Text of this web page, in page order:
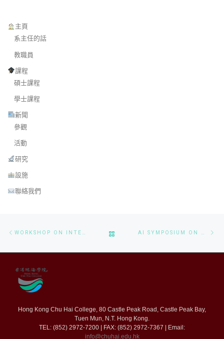
主頁
系主任的話
教職員
課程
碩士課程
學士課程
新聞
參觀
活動
研究
設施
聯絡我們
WORKSHOP ON INTELLIGENT NON-INVASIVE WEARABLE HEALTH MONITORING SYSTEM BACK TO POST LIST AI SYMPOSIUM ON ORAL HEALTHCARE INNOVATIONS WORKSHOP
Hong Kong Chu Hai College, 80 Castle Peak Road, Castle Peak Bay,
Tuen Mun, N.T. Hong Kong.
TEL: (852) 2972-7200 | FAX: (852) 2972-7367 | Email:
info@chuhai.edu.hk